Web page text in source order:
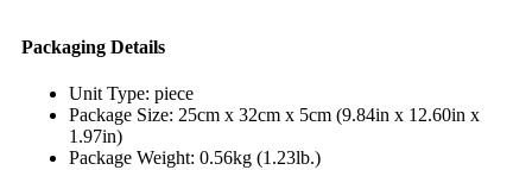
Packaging Details
Unit Type: piece
Package Size: 25cm x 32cm x 5cm (9.84in x 12.60in x
1.97in)
Package Weight: 0.56kg (1.23lb.)